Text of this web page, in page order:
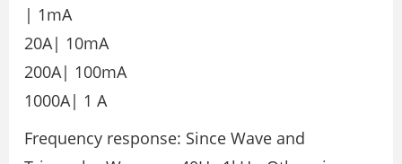
| 1mA
20A| 10mA
200A| 100mA
1000A| 1 A
Frequency response: Since Wave and